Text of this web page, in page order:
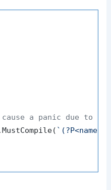
a panic due to